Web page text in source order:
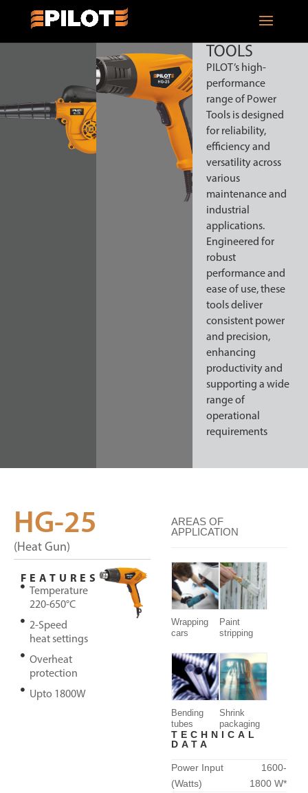
TOOLS
PILOT’s high-
performance
range of Power
Tools is designed
for reliability,
efficiency and
versatility across
various
maintenance and
industrial
applications.
Engineered for
robust
performance and
ease of use, these
tools deliver
consistent power
and precision,
enhancing
productivity and
supporting a wide
range of
operational
requirements
HG-25
(Heat Gun)
FEATURES
Temperature
220-650°C
2-Speed
heat settings
Overheat
protection
Upto 1800W
TECHNICAL
DATA
Power Input
(Watts)
1600-
1800 W*
AREAS OF
APPLICATION
Wrapping
cars
Paint
stripping
Bending
tubes
Shrink
packaging